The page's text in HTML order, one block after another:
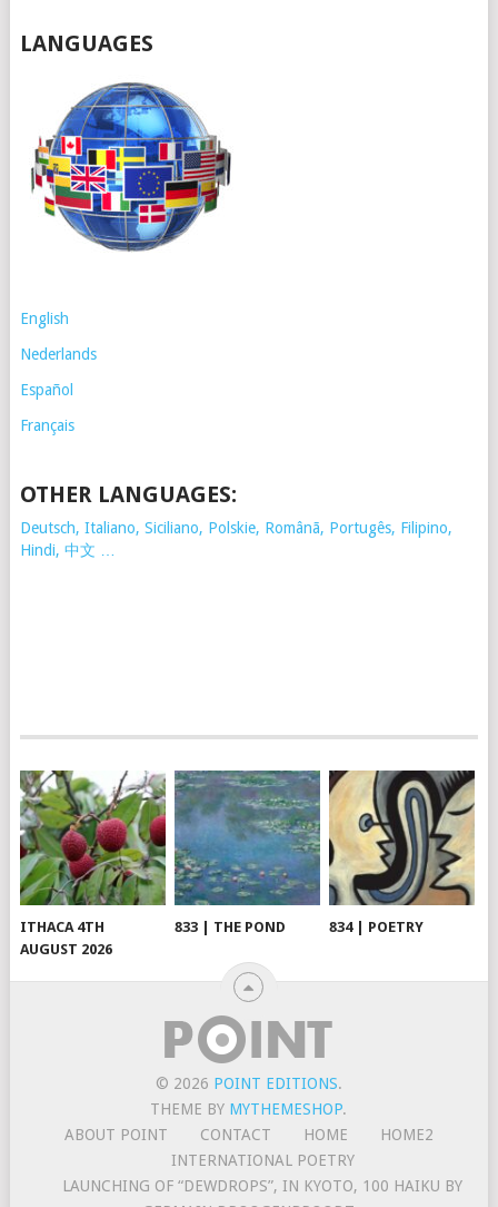
LANGUAGES
English
Nederlands
Español
Français
OTHER LANGUAGES:
Deutsch, Italiano, Siciliano, Polskie, Românã, Portugês, Filipino,
Hindi, 中文 …
ITHACA 4TH
AUGUST 2026
833 | THE POND 834 | POETRY
© 2026 POINT EDITIONS.
THEME BY MYTHEMESHOP.
ABOUT POINT
CONTACT HOME
HOME2
INTERNATIONAL POETRY
LAUNCHING OF “DEWDROPS”, IN KYOTO, 100 HAIKU BY